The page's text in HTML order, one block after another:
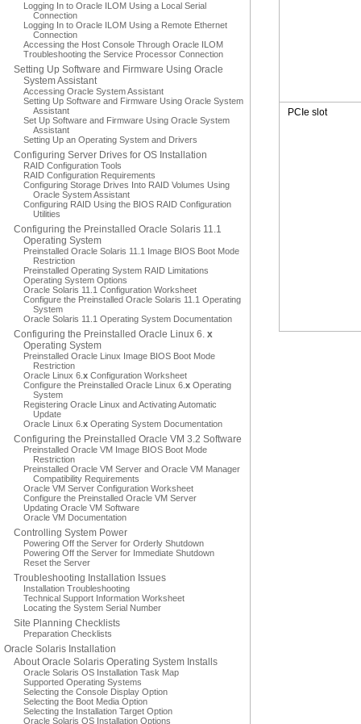
Logging In to Oracle ILOM Using a Local Serial
Connection
Logging In to Oracle ILOM Using a Remote Ethernet
Connection
Accessing the Host Console Through Oracle ILOM
Troubleshooting the Service Processor Connection
Setting Up Software and Firmware Using Oracle
System Assistant
Accessing Oracle System Assistant
Setting Up Software and Firmware Using Oracle System
Assistant
Set Up Software and Firmware Using Oracle System
Assistant
Setting Up an Operating System and Drivers
Configuring Server Drives for OS Installation
RAID Configuration Tools
RAID Configuration Requirements
Configuring Storage Drives Into RAID Volumes Using
Oracle System Assistant
Configuring RAID Using the BIOS RAID Configuration
Utilities
Configuring the Preinstalled Oracle Solaris 11.1
Operating System
Preinstalled Oracle Solaris 11.1 Image BIOS Boot Mode
Restriction
Preinstalled Operating System RAID Limitations
Operating System Options
Oracle Solaris 11.1 Configuration Worksheet
Configure the Preinstalled Oracle Solaris 11.1 Operating
System
Oracle Solaris 11.1 Operating System Documentation
Configuring the Preinstalled Oracle Linux 6. x
Operating System
Preinstalled Oracle Linux Image BIOS Boot Mode
Restriction
Oracle Linux 6. x Configuration Worksheet
Configure the Preinstalled Oracle Linux 6. x Operating
System
Registering Oracle Linux and Activating Automatic
Update
Oracle Linux 6. x Operating System Documentation
Configuring the Preinstalled Oracle VM 3.2 Software
Preinstalled Oracle VM Image BIOS Boot Mode
Restriction
Preinstalled Oracle VM Server and Oracle VM Manager
Compatibility Requirements
Oracle VM Server Configuration Worksheet
Configure the Preinstalled Oracle VM Server
Updating Oracle VM Software
Oracle VM Documentation
Controlling System Power
Powering Off the Server for Orderly Shutdown
Powering Off the Server for Immediate Shutdown
Reset the Server
Troubleshooting Installation Issues
Installation Troubleshooting
Technical Support Information Worksheet
Locating the System Serial Number
Site Planning Checklists
Preparation Checklists
Oracle Solaris Installation
About Oracle Solaris Operating System Installs
Oracle Solaris OS Installation Task Map
Supported Operating Systems
Selecting the Console Display Option
Selecting the Boot Media Option
Selecting the Installation Target Option
Oracle Solaris OS Installation Options
PCIe slot